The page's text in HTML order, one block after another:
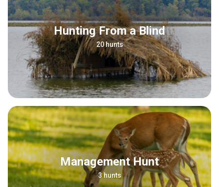
Hunting From a Blind
20 hunts
Management Hunt
3 hunts